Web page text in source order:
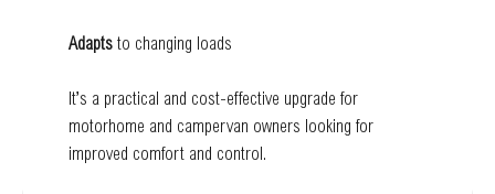
Adapts to changing loads
It’s a practical and cost-effective upgrade for
motorhome and campervan owners looking for
improved comfort and control.